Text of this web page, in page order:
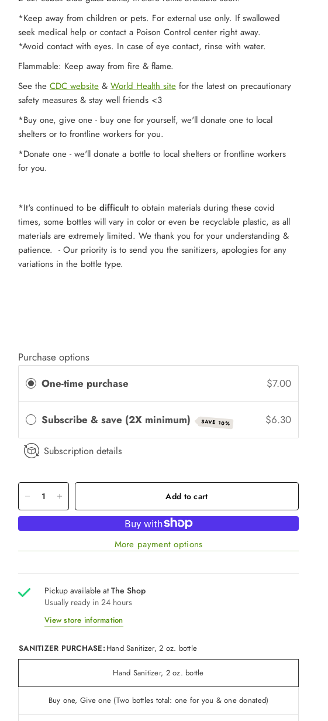
*Keep away from children or pets. For external use only. If swallowed
seek medical help or contact a Poison Control center right away.
*Avoid contact with eyes. In case of eye contact, rinse with water.
Flammable: Keep away from fire & flame.
See theCDC website &World Health site for the latest on precautionary
safety measures & stay well friends <3
*Buy one, give one - buy one for yourself, we'll donate one to local
shelters or to frontline workers for you.
*Donate one - we'll donate a bottle to local shelters or frontline workers
for you.
*It's continued to bedifficult to obtain materials during these covid
times, some bottles will vary in color or even be recyclable plastic, as all
materials are extremely limited. We thank you for your understanding &
patience. - Our priority is to send you the sanitizers, apologies for any
variations in the bottle type.
Purchase options
One-time purchase
$7.00
Subscribe & save (2X minimum) SAVE 10% $6.30
Subscription details
Add to cart
More payment options
Pickup available atThe Shop
Usually ready in 24 hours
View store information
SANITIZER PURCHASE: Hand Sanitizer, 2 oz. bottle
Hand Sanitizer, 2 oz. bottle
Buy one, Give one (Two bottles total: one for you & one donated)